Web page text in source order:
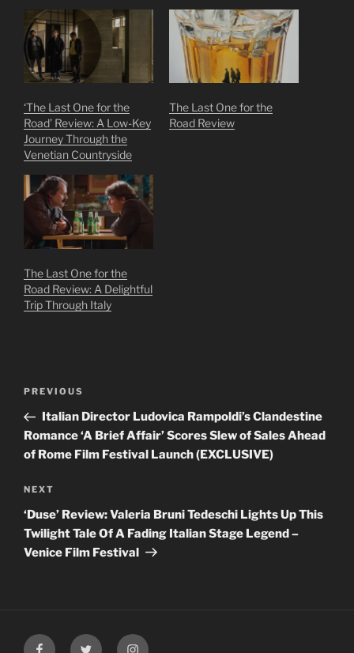
‘The Last One for the
Road’ Review: A Low-Key
Journey Through the
Venetian Countryside
The Last One for the
Road Review
The Last One for the
Road Review: A Delightful
Trip Through Italy
Previous
Post
PREVIOUS
Italian Director Ludovica Rampoldi’s Clandestine
Romance ‘A Brief Affair’ Scores Slew of Sales Ahead
of Rome Film Festival Launch (EXCLUSIVE)
Next
Post
NEXT
‘Duse’ Review: Valeria Bruni Tedeschi Lights Up This
Twilight Tale Of A Fading Italian Stage Legend –
Venice Film Festival
FacebookTwitter Instagram